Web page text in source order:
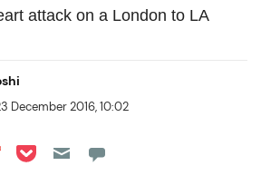
attack on a London to LA
December 2016, 10:02
LinkedIn
on Reddit
on Flipboard
Share on Pocket